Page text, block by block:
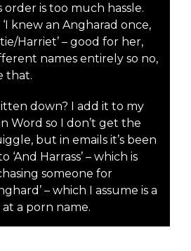
order is too much hassle.
knew an Angharad once,
Harriet’ – good for her,
names entirely so no,
that.
down? I add it to my
Word so I don’t get the
but in emails it’s been
Harrass’ – which is
someone for
– which I assume is a
a porn name.